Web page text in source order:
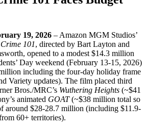
19, 2026 – Amazon MGM Studios’
Crime 101, directed by Bart Layton and
opened to a modest $14.3 million
Day weekend (February 13-15, 2026)
including the four-day holiday frame
Variety updates). The film placed third
Bros./MRC’s Wuthering Heights (~$41
animated GOAT(~$38 million total so
around $28-28.7 million (including $11.9-
60+ territories).